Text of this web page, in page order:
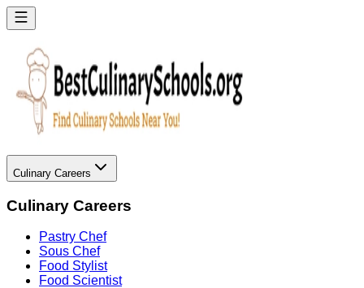
Culinary Careers
Culinary Careers
Pastry Chef
Sous Chef
Food Stylist
Food Scientist